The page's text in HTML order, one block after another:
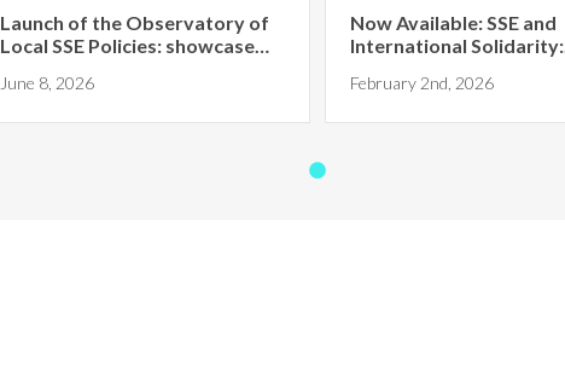
Launch of the Observatory of
Local SSE Policies: showcase
June 8, 2026
Now Available: SSE and
International Solidarity:
February 2nd, 2026